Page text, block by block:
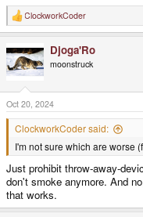
R
e
c
t
i
n
s
:
ClockworkCoder
Djoga'Ro
moonstruck
Oct 20, 2024
ClockworkCoder said:
I'm not sure which are worse
Just prohibit throw-away-
don't smoke anymore. And
that works.